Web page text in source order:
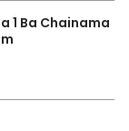
1 Ba Chainama